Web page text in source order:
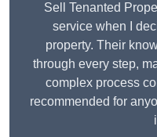
Sell Tenanted
service when I
property. Their
through every step,
complex process
recommended for